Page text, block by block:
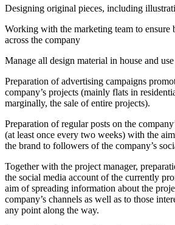
Designing original pieces, including
Working with the marketing team to ensure
across the company
Manage all design material in house and
Preparation of advertising campaigns
company’s projects (mainly flats in
marginally, the sale of entire projects).
Preparation of regular posts on the
(at least once every two weeks) with the
the brand to followers of the company’s
Together with the project manager,
the social media account of the currently
aim of spreading information about the
company’s channels as well as to those
any point along the way.